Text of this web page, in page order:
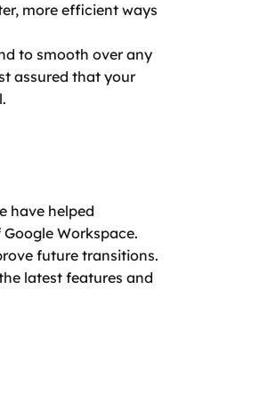
more efficient ways
to smooth over any
assured that your
have helped
Workspace.
future transitions.
latest features and